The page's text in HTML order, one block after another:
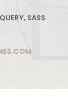
SASS